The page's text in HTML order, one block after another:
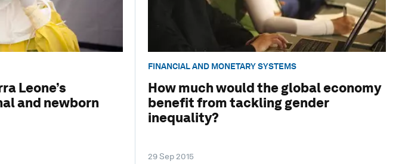
Leone’s
and newborn
FINANCIAL AND MONETARY SYSTEMS
How much would the global economy
benefit from tackling gender
inequality?
29 Sep 2015